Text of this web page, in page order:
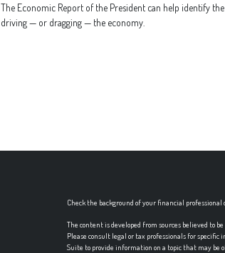
The Economic Report of the President can help identify
driving — or dragging — the economy.
Check the background of your financial professional
The content is developed from sources believed to
Please consult legal or tax professionals for
Suite to provide information on a topic that may